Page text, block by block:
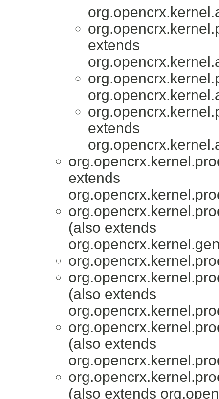
extends
extends
extends
(also extends
(also extends
(also extends
(also extends